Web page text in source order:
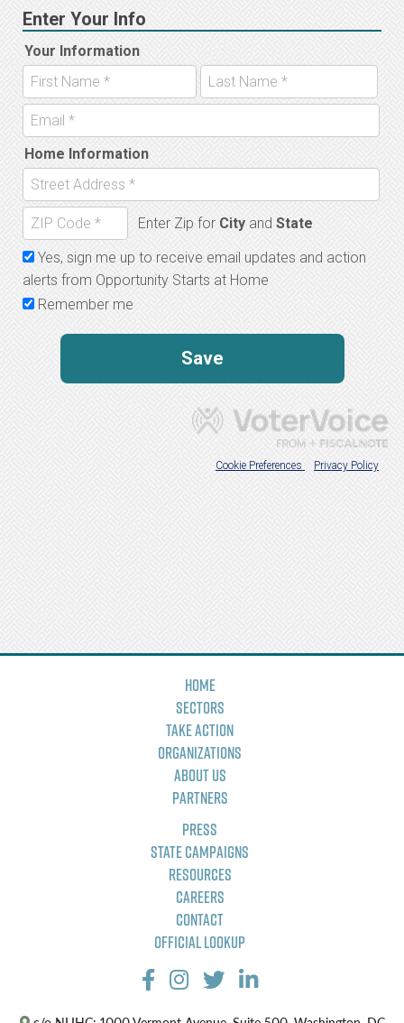
Home
Sectors
Take Action
Organizations
About Us
Partners
Press
State Campaigns
Resources
Careers
Contact
Official Lookup